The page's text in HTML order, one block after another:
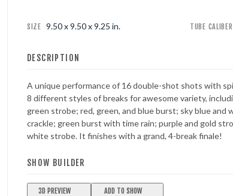
SIZE 9.50 x 9.50 x 9.25 in. TUBE CALIBER
DESCRIPTION
A unique performance of 16 double-shot shots with
8 different styles of breaks for awesome variety,
green strobe; red, green, and blue burst; sky blue and
crackle; green burst with time rain; purple and gold
white strobe. It finishes with a grand, 4-break finale!
SHOW BUILDER
3D PREVIEW ADD TO SHOW